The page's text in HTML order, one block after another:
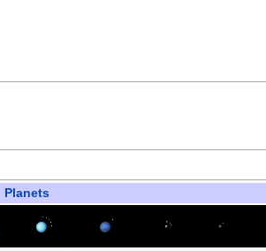
Planets